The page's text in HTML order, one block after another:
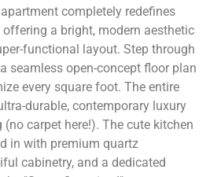
completely redefines
offering a bright, modern aesthetic
functional layout. Step through
seamless open-concept floor plan
every square foot. The entire
durable, contemporary luxury
carpet here!). The cute kitchen
in with premium quartz
cabinetry, and a dedicated